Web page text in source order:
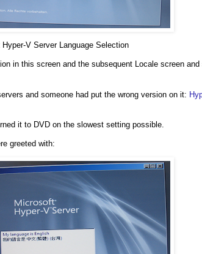
Hyper-V Server Language Selection
in this screen and the subsequent Locale screen
and someone had put the wrong version on it:
it to DVD on the slowest setting possible.
greeted with: